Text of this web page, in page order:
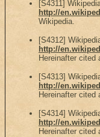
[S4311]
http://
Wikipedia.
[S4312]
http://
Hereinafter cited
[S4313]
http://
Hereinafter cited
[S4314]
http://
Hereinafter cited